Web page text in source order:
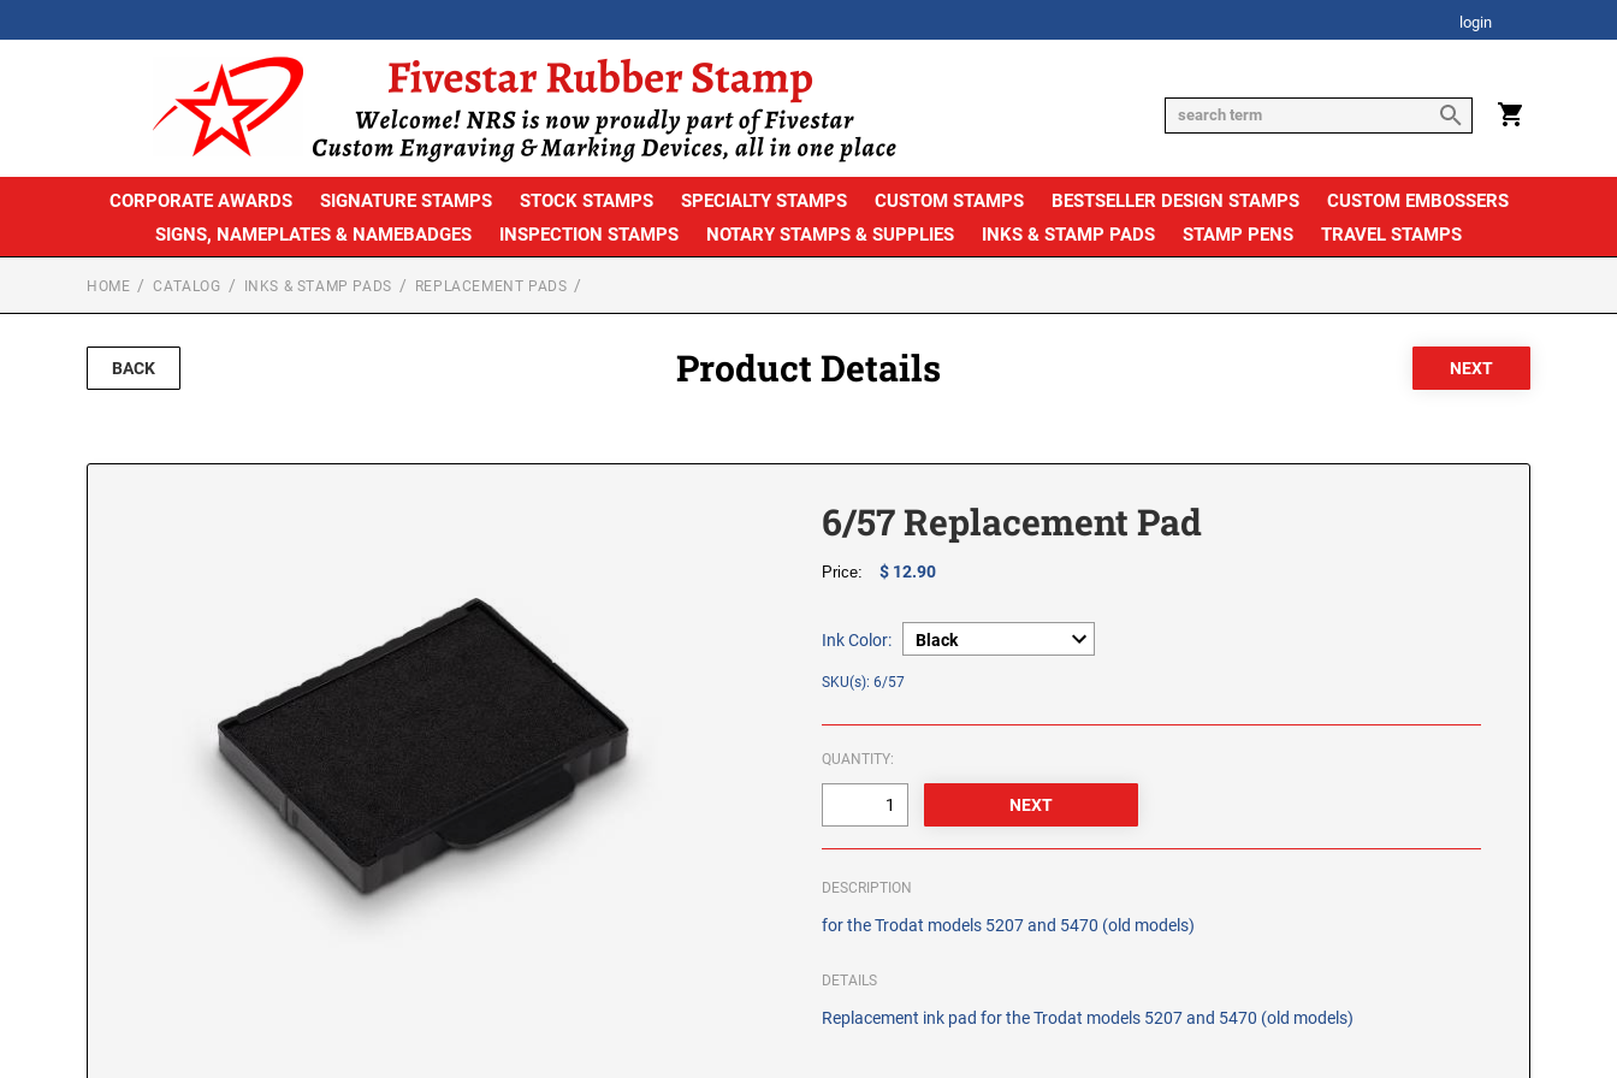
login
CORPORATE AWARDS SIGNATURE STAMPS STOCK STAMPS SPECIALTY STAMPS CUSTOM STAMPS BESTSELLER DESIGN STAMPS
CUSTOM EMBOSSERS
SIGNS, NAMEPLATES & NAMEBADGES
INSPECTION STAMPS NOTARY STAMPS & SUPPLIES INKS & STAMP PADS STAMP PENS TRAVEL STAMPS
HOME CATALOG INKS & STAMP PADS REPLACEMENT PADS
BACK Product Details
6/57 Replacement Pad
Price: $ 12.90
Ink Color:
SKU(s): 6/57
QUANTITY:
DESCRIPTION
for the Trodat models 5207 and 5470 (old models)
DETAILS
Replacement ink pad for the Trodat models 5207 and 5470 (old models)